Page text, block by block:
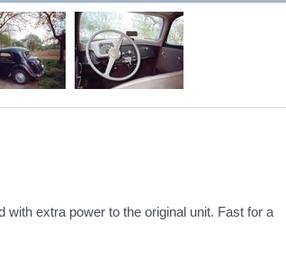
extra power to the original unit. Fast for a